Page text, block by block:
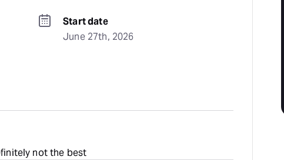
Start date
June 27th, 2026
not the best